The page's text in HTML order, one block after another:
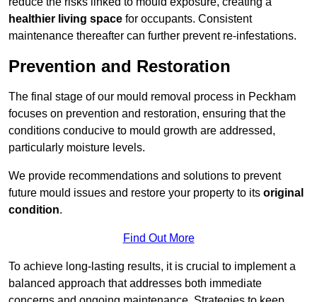
healthier living space for occupants. Consistent
maintenance thereafter can further prevent re-infestations.
Prevention and Restoration
The final stage of our mould removal process in Peckham
focuses on prevention and restoration, ensuring that the
conditions conducive to mould growth are addressed,
particularly moisture levels.
We provide recommendations and solutions to prevent
future mould issues and restore your property to its original
condition.
Find Out More
To achieve long-lasting results, it is crucial to implement a
balanced approach that addresses both immediate